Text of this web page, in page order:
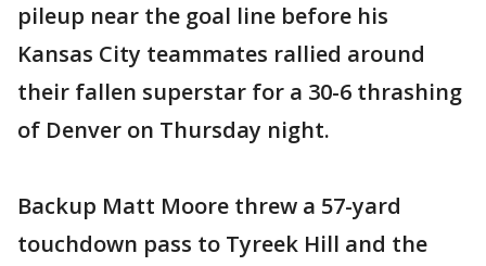
pileup near the goal line before his
Kansas City teammates rallied around
their fallen superstar for a 30-6 thrashing
of Denver on Thursday night.
Backup Matt Moore threw a 57-yard
touchdown pass to Tyreek Hill and the